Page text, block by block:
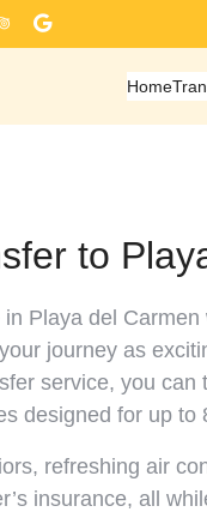
Home
to
Playa del
journey as
service, you can
designed for up to
refreshing air
insurance, all